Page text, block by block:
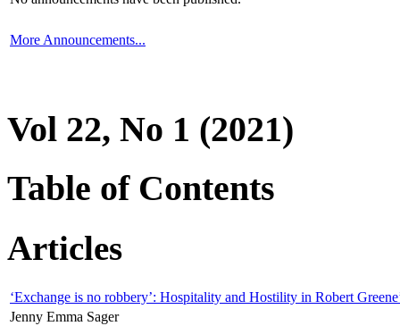
More Announcements...
Vol 22, No 1 (2021)
Table of Contents
Articles
‘Exchange is no robbery’: Hospitality and Hostility in Robert
Jenny Emma Sager